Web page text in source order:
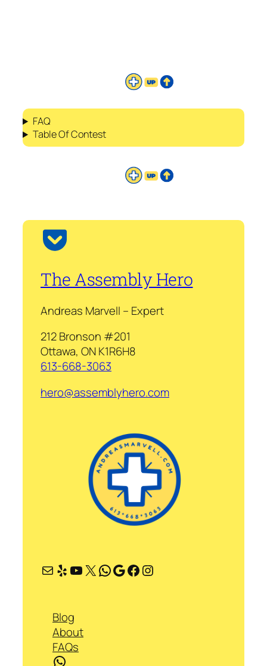
FAQ
Table Of Contest
The Assembly Hero
Andreas Marvell – Expert
212 Bronson #201
Ottawa, ON K1R6H8
613-668-3063
hero@assemblyhero.com
Mail Yelp YouTube X WhatsApp Google Facebook Instagram
Blog
About
FAQs
WhatsApp